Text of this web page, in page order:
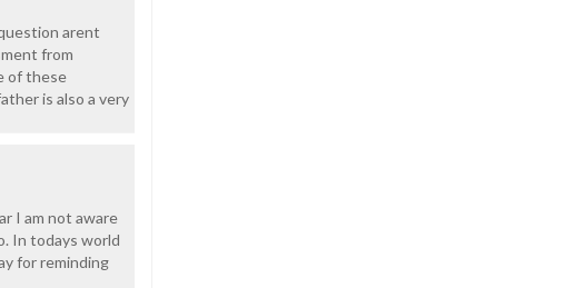
arent
from
of these
is also a very
I am not aware
In todays world
for reminding